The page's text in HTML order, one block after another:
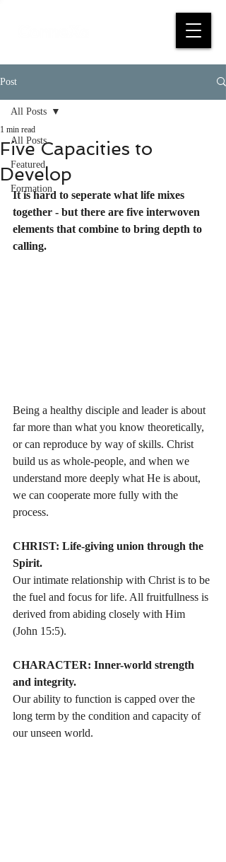
Post
All Posts
Featured
Formation
All Posts
Five Capacities to
Develop
1 min read
It is hard to seperate what life mixes
together - but there are five interwoven
elements that combine to bring depth to
calling.
Being a healthy disciple and leader is about
far more than what you know theoretically,
or can reproduce by way of skills. Christ
build us as whole-people, and when we
understand more deeply what He is about,
we can cooperate more fully with the
process.
CHRIST: Life-giving union through the
Spirit.
Our intimate relationship with Christ is to be
the fuel and focus for life. All fruitfullness is
derived from abiding closely with Him
(John 15:5).
CHARACTER: Inner-world strength
and integrity.
Our ability to function is capped over the
long term by the condition and capacity of
our unseen world.